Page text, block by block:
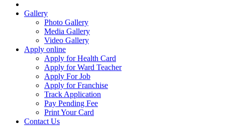
Gallery
Photo Gallery
Media Gallery
Video Gallery
Apply online
Apply for Health Card
Apply for Ward Teacher
Apply For Job
Apply for Franchise
Track Application
Pay Pending Fee
Print Your Card
Contact Us